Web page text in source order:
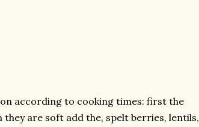
according to cooking times: first the
they are soft add the, spelt berries, lentils,